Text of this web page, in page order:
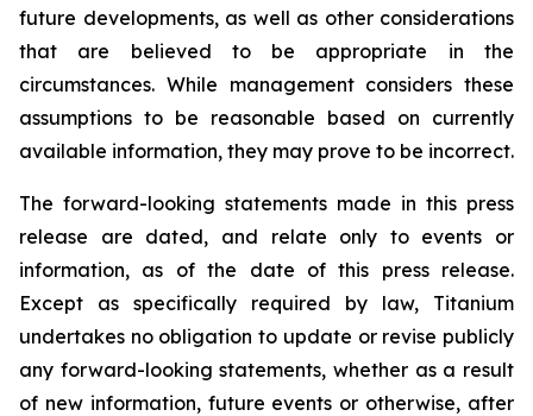
future developments, as well as other considerations
that are believed to be appropriate in the
circumstances. While management considers these
assumptions to be reasonable based on currently
available information, they may prove to be incorrect.
The forward-looking statements made in this press
release are dated, and relate only to events or
information, as of the date of this press release.
Except as specifically required by law, Titanium
undertakes no obligation to update or revise publicly
any forward-looking statements, whether as a result
of new information, future events or otherwise, after